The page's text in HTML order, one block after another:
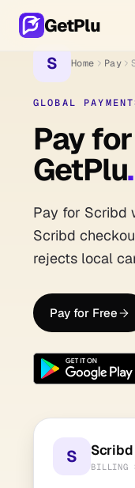
GetPlu
S Home Pay
GLOBAL
Pay
GetPlu.
Pay for Scribd
Scribd
rejects local
Pay for Free
S Scribd
BILLING